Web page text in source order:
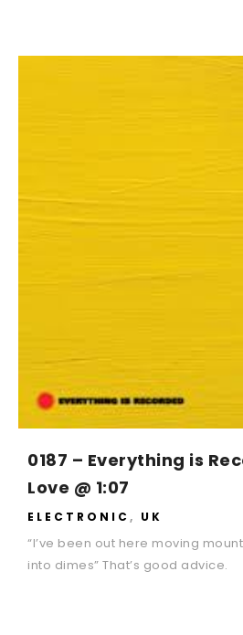
0187 – Everything is
Love @ 1:07
ELECTRONIC , UK
“I’ve been out here moving
into dimes” That’s good advice.